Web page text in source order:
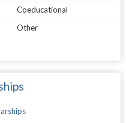
Coeducational
Other